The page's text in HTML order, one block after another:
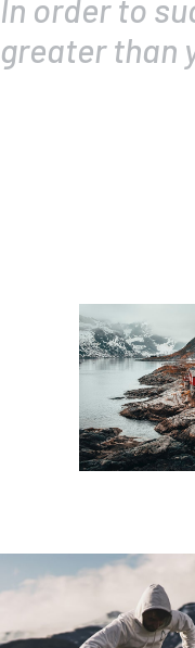
In order to
greater than